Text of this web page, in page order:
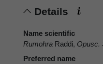
Details
Name scientific
Rumohra Raddi, Opusc.
Preferred name